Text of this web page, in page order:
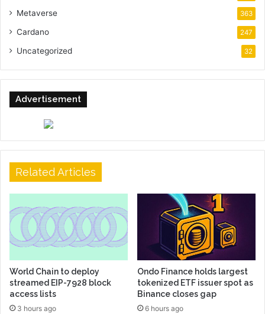
Metaverse 363
Cardano 247
Uncategorized 32
Advertisement
Related Articles
World Chain to deploy
streamed EIP-7928 block
access lists
3 hours ago
Ondo Finance holds largest
tokenized ETF issuer spot as
Binance closes gap
6 hours ago